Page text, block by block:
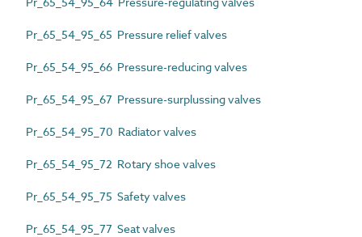
Pr_65_54_95_65 Pressure relief valves
Pr_65_54_95_66 Pressure-reducing valves
Pr_65_54_95_67 Pressure-surplussing valves
Pr_65_54_95_70 Radiator valves
Pr_65_54_95_72 Rotary shoe valves
Pr_65_54_95_75 Safety valves
Pr_65_54_95_77 Seat valves